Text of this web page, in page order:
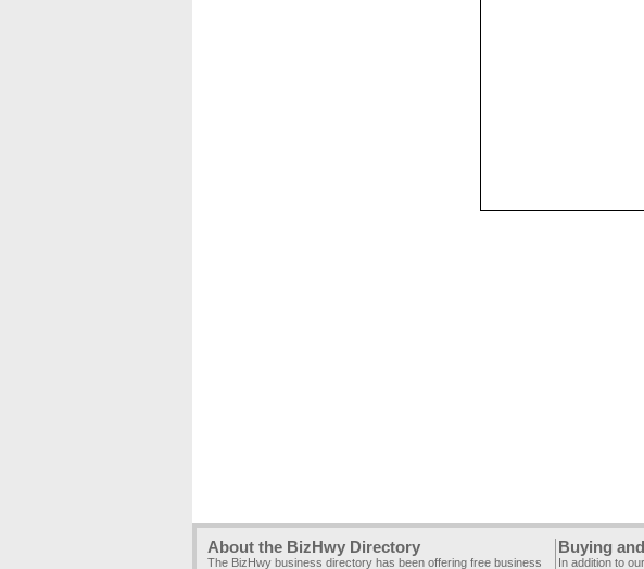
About the BizHwy Directory
The BizHwy business directory has been offering free business
Buying
In addition to